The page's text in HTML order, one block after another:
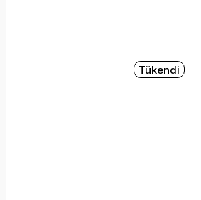
Tükendi